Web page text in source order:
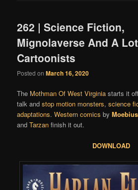
262 | Science Fiction,
Mignolaverse And A
Cartoonists
Posted onMarch 16, 2020
The Mothman Of West Virginia starts it
talk andstop motion monsters,science
adaptations.Western comics byMoebius
andTarzan finish it out.
DOWNLOAD